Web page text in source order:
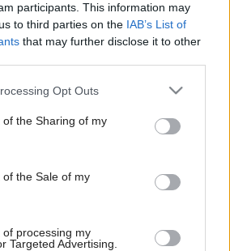
participants. This information may
to third parties on the IAB’s List of
that may further disclose it to other
app uses one or more Google
or usage behaviour. You may click to
to Google and its third-party tags to
specified purposes in below Google
Opt Outs
the Sharing of my
the Sale of my
processing my
Targeted Advertising.